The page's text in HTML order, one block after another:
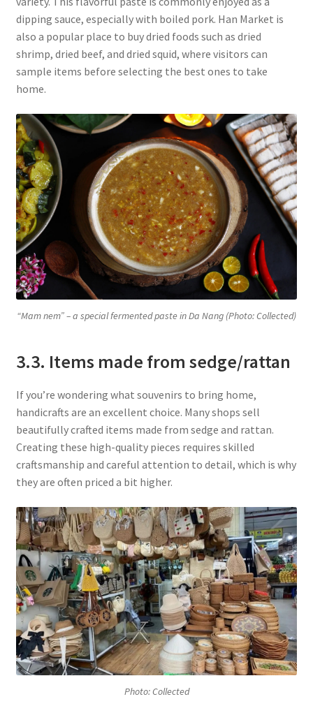
dipping sauce, especially with boiled pork. Han Market is
also a popular place to buy dried foods such as dried
shrimp, dried beef, and dried squid, where visitors can
sample items before selecting the best ones to take
home.
“Mam nem” – a special fermented paste in Da Nang (Photo: Collected)
3.3. Items made from sedge/rattan
If you’re wondering what souvenirs to bring home,
handicrafts are an excellent choice. Many shops sell
beautifully crafted items made from sedge and rattan.
Creating these high-quality pieces requires skilled
craftsmanship and careful attention to detail, which is why
they are often priced a bit higher.
Photo: Collected